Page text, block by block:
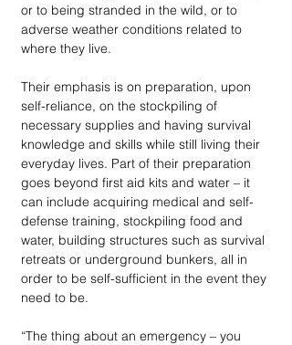
or to being stranded in the wild, or to
adverse weather conditions related to
where they live.
Their emphasis is on preparation, upon
self-reliance, on the stockpiling of
necessary supplies and having survival
knowledge and skills while still living their
everyday lives. Part of their preparation
goes beyond first aid kits and water – it
can include acquiring medical and self-
defense training, stockpiling food and
water, building structures such as survival
retreats or underground bunkers, all in
order to be self-sufficient in the event they
need to be.
“The thing about an emergency – you